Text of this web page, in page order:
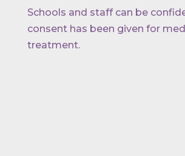
Schools and staff can be
consent has been given for
treatment.